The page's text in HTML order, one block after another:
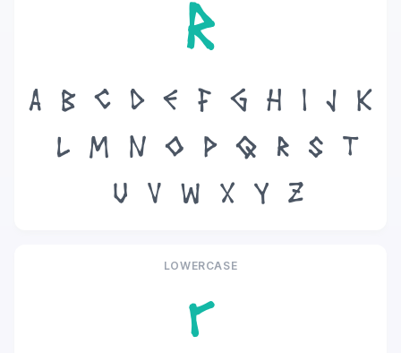
R
A B C D E F G H I J
K
L
M N O P Q R S
T
U
V W X Y Z
LOWERCASE
r